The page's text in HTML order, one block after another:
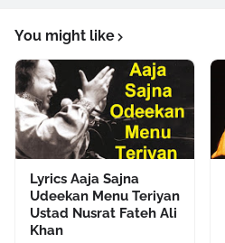
You might like
Lyrics Aaja Sajna
Udeekan Menu Teriyan
Ustad Nusrat Fateh Ali
Khan